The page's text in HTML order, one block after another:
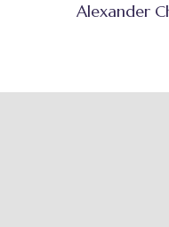
Alexander